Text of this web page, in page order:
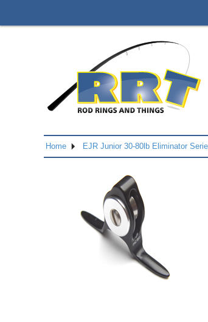
Home EJR Junior 30-80lb Eliminator